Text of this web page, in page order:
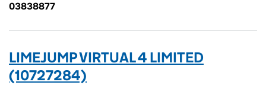
03838877
LIMEJUMP VIRTUAL 4 LIMITED
(10727284)